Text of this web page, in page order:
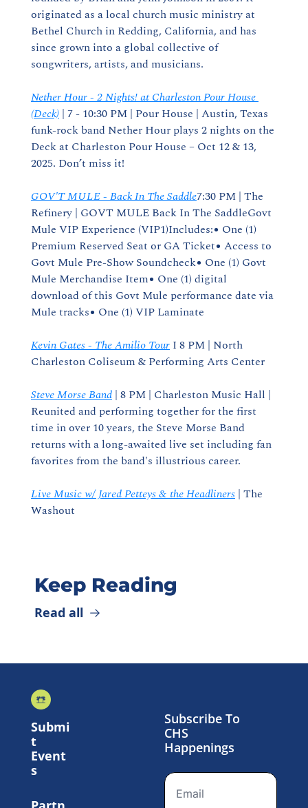
originated as a local church music ministry at
Bethel Church in Redding, California, and has
since grown into a global collective of
songwriters, artists, and musicians.
Nether Hour - 2 Nights! at Charleston Pour House
(Deck) | 7 - 10:30 PM | Pour House | Austin, Texas
funk-rock band Nether Hour plays 2 nights on the
Deck at Charleston Pour House – Oct 12 & 13,
2025. Don’t miss it!
GOV'T MULE - Back In The Saddle7:30 PM | The
Refinery | GOVT MULE Back In The SaddleGovt
Mule VIP Experience (VIP1)Includes:● One (1)
Premium Reserved Seat or GA Ticket● Access to
Govt Mule Pre-Show Soundcheck● One (1) Govt
Mule Merchandise Item● One (1) digital
download of this Govt Mule performance date via
Mule tracks● One (1) VIP Laminate
Kevin Gates - The Amilio Tour I 8 PM | North
Charleston Coliseum & Performing Arts Center
Steve Morse Band | 8 PM | Charleston Music Hall |
Reunited and performing together for the first
time in over 10 years, the Steve Morse Band
returns with a long-awaited live set including fan
favorites from the band's illustrious career.
Live Music w/ Jared Petteys & the Headliners | The
Washout
Keep Reading
Read all
Submi
Event
s
Subscribe To
CHS
Happenings